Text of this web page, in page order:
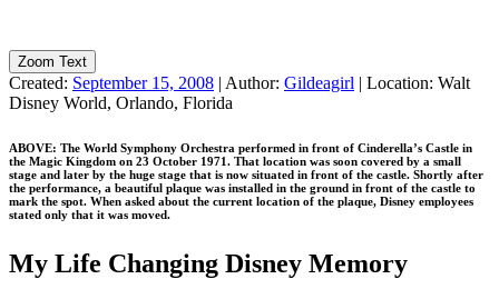
Zoom Text
Created: September 15, 2008 | Author: Gildeagirl | Location: Walt
Disney World, Orlando, Florida
ABOVE: The World Symphony Orchestra performed in front of Cinderella’s Castle in
the Magic Kingdom on 23 October 1971. That location was soon covered by a small
stage and later by the huge stage that is now situated in front of the castle. Shortly after
the performance, a beautiful plaque was installed in the ground in front of the castle to
mark the spot. When asked about the current location of the plaque, Disney employees
stated only that it was moved.
My Life Changing Disney Memory